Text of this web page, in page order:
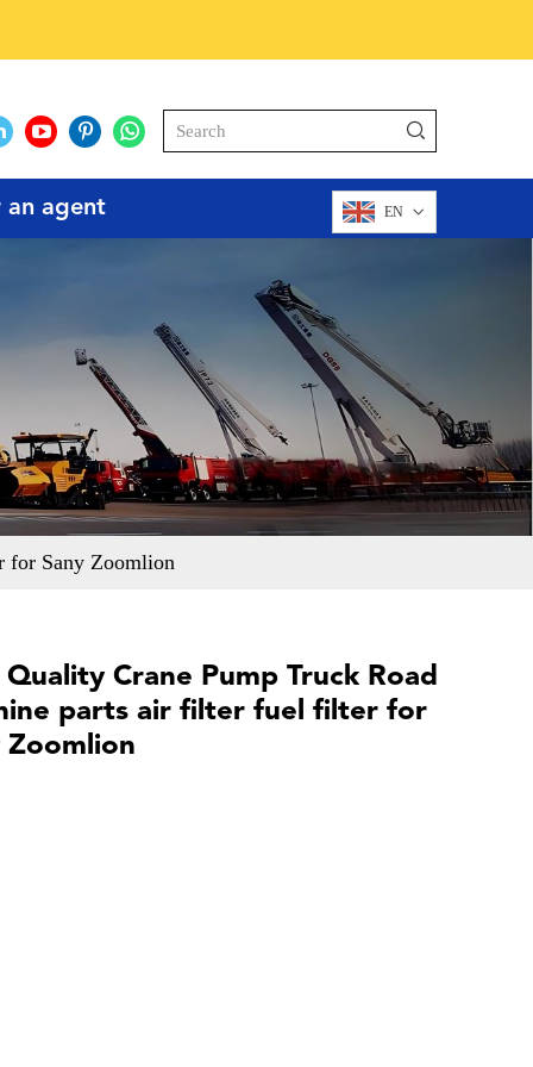
agent EN
for Sany Zoomlion
Quality Crane Pump Truck Road
parts air filter fuel filter for
Zoomlion